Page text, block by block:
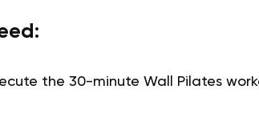
the 30-minute Wall Pilates